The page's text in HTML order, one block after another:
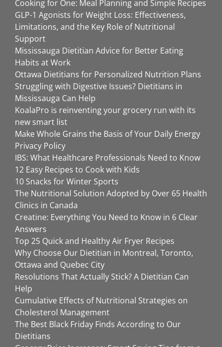
Cooking for One: Meal Planning and Simple Recipes
GLP-1 Agonists for Weight Loss: Effectiveness,
Limitations, and the Key Role of Nutritional
Support
Mississauga Dietitian Advice for Better Eating
Habits at Work
Ottawa Dietitians for Personalized Nutrition Plans
Struggling with Digestive Issues? Dietitians in
Mississauga Can Help
KoalaPro is reinventing your grocery run with its
new smart list
Make Whole Grains the Basis of Your Daily Energy
Privacy Policy
IBS: What Healthcare Professionals Need to Know
12 Easy Recipes to Cook with Kids
10 Snacks for Winter Sports
The Nutritional Solution Adopted by Over 65 Health
Clinics in Canada
Creatine: Everything You Need to Know in 6 Clear
Answers
Top 25 Quick and Healthy Air Fryer Recipes
Why Choose Our Dietitian in Montreal, Toronto,
Ottawa and Quebec City
Resolutions That Actually Stick? A Dietitian Can
Help
Cumulative Effects of Nutritional Strategies on
Cholesterol Management
The Best Black Friday Finds According to Our
Dietitians